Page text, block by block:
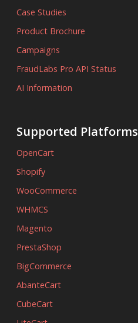
Case Studies
Product Brochure
Campaigns
FraudLabs Pro API Status
AI Information
Supported Platforms
OpenCart
Shopify
WooCommerce
WHMCS
Magento
PrestaShop
BigCommerce
AbanteCart
CubeCart